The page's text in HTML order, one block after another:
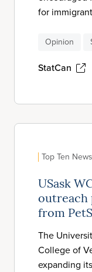
for
Opinion
StatCan
Top Ten News
USask
outreach
from
The
College of
expanding